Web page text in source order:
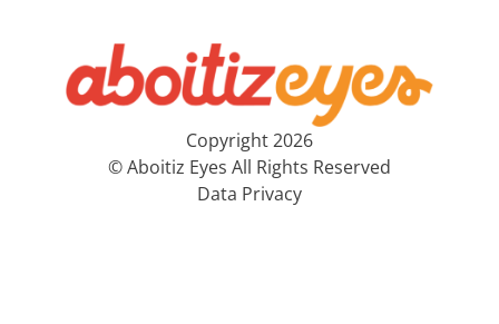
Copyright 2026
© Aboitiz Eyes All Rights Reserved
Data Privacy